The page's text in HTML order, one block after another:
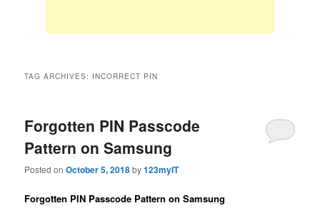
TAG ARCHIVES: INCORRECT PIN
Forgotten PIN Passcode
Pattern on Samsung
Posted onOctober 5, 2018by123myIT
Forgotten PIN Passcode Pattern on Samsung